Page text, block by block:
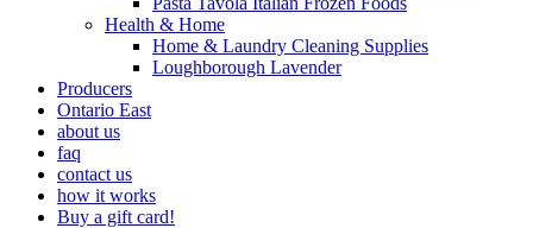
Health & Home
Home & Laundry Cleaning Supplies
Loughborough Lavender
Producers
Ontario East
about us
faq
contact us
how it works
Buy a gift card!